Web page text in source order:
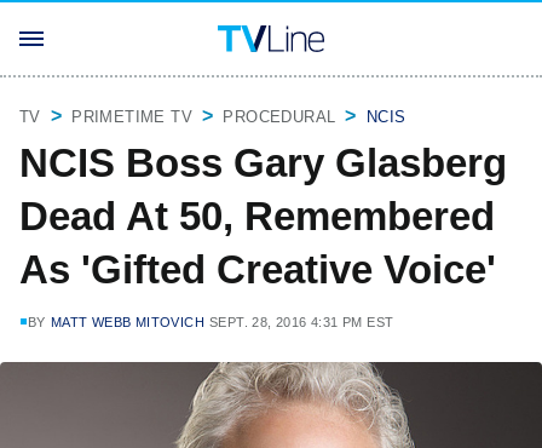
TV PRIMETIME TV PROCEDURAL NCIS
NCIS Boss Gary Glasberg
Dead At 50, Remembered
As 'Gifted Creative Voice'
BY MATT WEBB MITOVICH SEPT. 28, 2016 4:31 PM EST